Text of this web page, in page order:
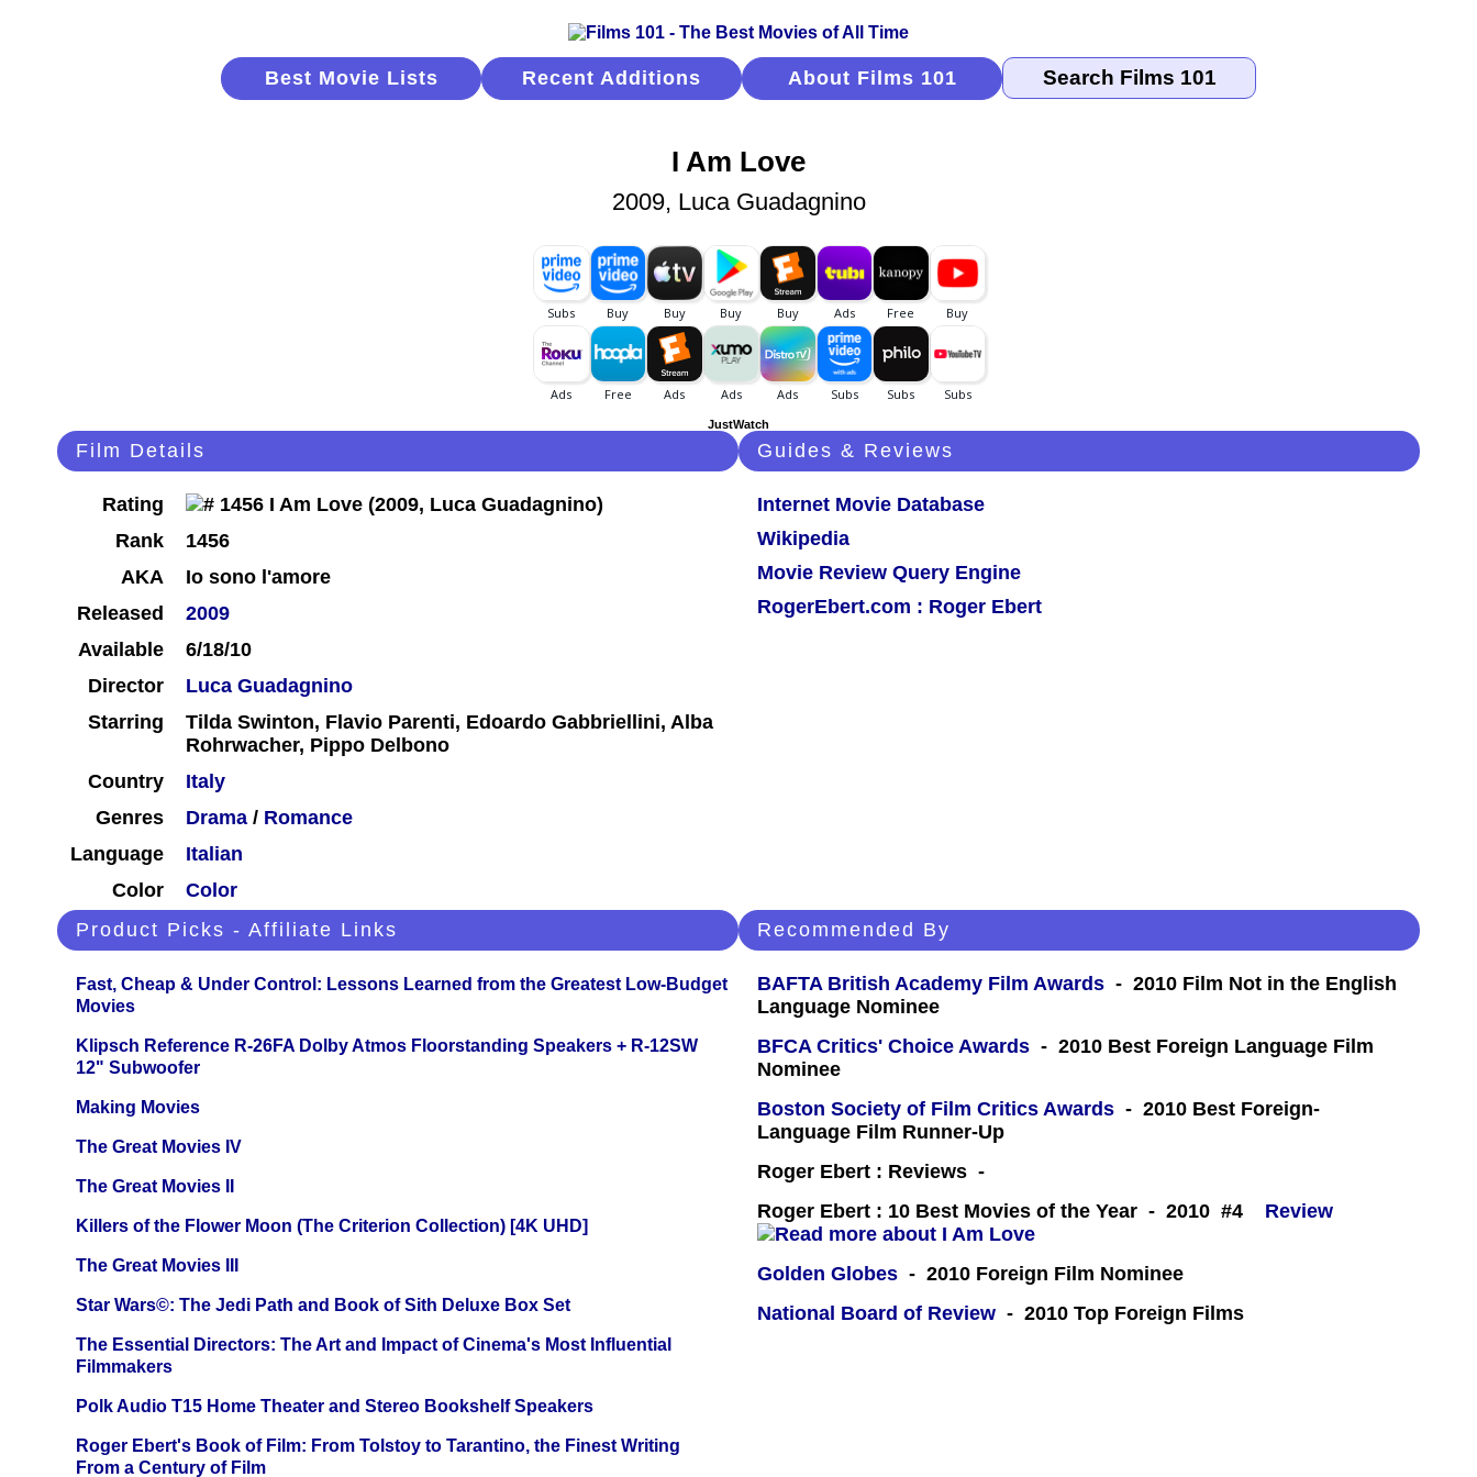
Best Movie Lists Recent Additions About Films 101
I Am Love
2009, Luca Guadagnino
JustWatch
Film Details
Rating
Rank
1456
AKA
Io sono l'amore
Released
2009
Available
6/18/10
Director
Luca Guadagnino
Starring
Tilda Swinton, Flavio Parenti, Edoardo Gabbriellini, Alba
Rohrwacher, Pippo Delbono
Country
Italy
Genres
Drama / Romance
Language
Italian
Color
Color
Guides & Reviews
Internet Movie Database
Wikipedia
Movie Review Query Engine
RogerEbert.com : Roger Ebert
Product Picks - Affiliate Links
Fast, Cheap & Under Control: Lessons Learned from the Greatest Low-Budget
Movies
Klipsch Reference R-26FA Dolby Atmos Floorstanding Speakers + R-12SW
12" Subwoofer
Making Movies
The Great Movies IV
The Great Movies II
Killers of the Flower Moon (The Criterion Collection) [4K UHD]
The Great Movies III
Star Wars©: The Jedi Path and Book of Sith Deluxe Box Set
The Essential Directors: The Art and Impact of Cinema's Most Influential
Filmmakers
Polk Audio T15 Home Theater and Stereo Bookshelf Speakers
Roger Ebert's Book of Film: From Tolstoy to Tarantino, the Finest Writing
From a Century of Film
Recommended By
BAFTA British Academy Film Awards - 2010 Film Not in the English
Language Nominee
BFCA Critics' Choice Awards - 2010 Best Foreign Language Film
Nominee
Boston Society of Film Critics Awards - 2010 Best Foreign-
Language Film Runner-Up
Roger Ebert : Reviews -
Roger Ebert : 10 Best Movies of the Year - 2010 #4
Review
Golden Globes - 2010 Foreign Film Nominee
National Board of Review - 2010 Top Foreign Films